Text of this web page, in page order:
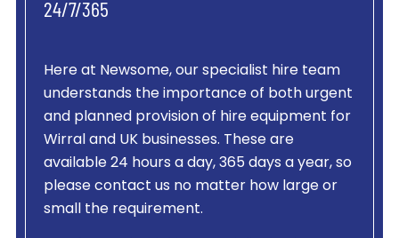
24/7/365
Here at Newsome, our specialist hire team
understands the importance of both urgent
and planned provision of hire equipment for
Wirral and UK businesses. These are
available 24 hours a day, 365 days a year, so
please contact us no matter how large or
small the requirement.